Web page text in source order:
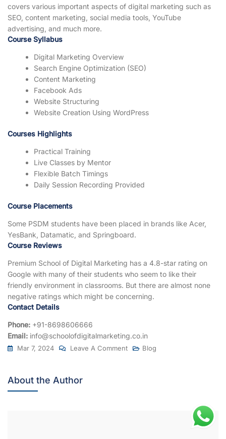
covers various important aspects of digital marketing such as
SEO, content marketing, social media tools, YouTube
advertising, and much more.
Course Syllabus
Digital Marketing Overview
Search Engine Optimization (SEO)
Content Marketing
Facebook Ads
Website Structuring
Website Creation Using WordPress
Courses Highlights
Practical Training
Live Classes by Mentor
Flexible Batch Timings
Daily Session Recording Provided
Course Placements
Some PSDM students have been placed in brands like Acer,
YesBank, Datamatic, and Springboard.
Course Reviews
Premium School of Digital Marketing has a 4.8-star rating on
Google with many of their students who seem to like their
friendly environment in classrooms. But there are almost none
negative ratings which might be concerning.
Contact Details
Phone: +91-8698606666
Email: info@schoolofdigitalmarketing.co.in
Mar 7, 2024 Leave A Comment Blog
About the Author